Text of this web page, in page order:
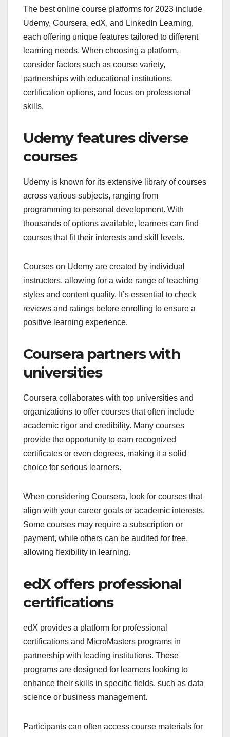
The best online course platforms for 2023 include
Udemy, Coursera, edX, and LinkedIn Learning,
each offering unique features tailored to different
learning needs. When choosing a platform,
consider factors such as course variety,
partnerships with educational institutions,
certification options, and focus on professional
skills.
Udemy features diverse
courses
Udemy is known for its extensive library of courses
across various subjects, ranging from
programming to personal development. With
thousands of options available, learners can find
courses that fit their interests and skill levels.
Courses on Udemy are created by individual
instructors, allowing for a wide range of teaching
styles and content quality. It’s essential to check
reviews and ratings before enrolling to ensure a
positive learning experience.
Coursera partners with
universities
Coursera collaborates with top universities and
organizations to offer courses that often include
academic rigor and credibility. Many courses
provide the opportunity to earn recognized
certificates or even degrees, making it a solid
choice for serious learners.
When considering Coursera, look for courses that
align with your career goals or academic interests.
Some courses may require a subscription or
payment, while others can be audited for free,
allowing flexibility in learning.
edX offers professional
certifications
edX provides a platform for professional
certifications and MicroMasters programs in
partnership with leading institutions. These
programs are designed for learners looking to
enhance their skills in specific fields, such as data
science or business management.
Participants can often access course materials for